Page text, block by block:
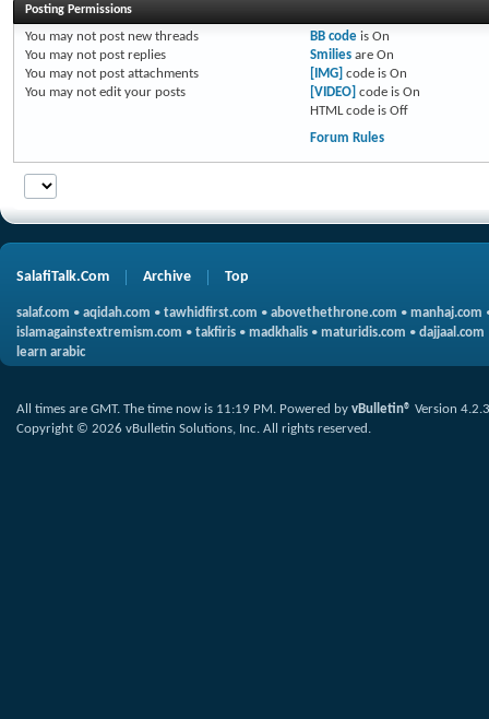
Posting Permissions
You may not post new threads
You may not post replies
You may not post attachments
You may not edit your posts
BB codeis On
Smiliesare On
[IMG] code is On
[VIDEO] code is On
HTML code is Off
Forum Rules
SalafiTalk.Com Archive Top
salaf.com • aqidah.com • tawhidfirst.com • abovethethrone.com • manhaj.com
islamagainstextremism.com • takfiris • madkhalis • maturidis.com • dajjaal.com
learn arabic
All times are GMT. The time now is 11:19 PM. Powered by vBulletin® Version 4.2.3
Copyright © 2026 vBulletin Solutions, Inc. All rights reserved.